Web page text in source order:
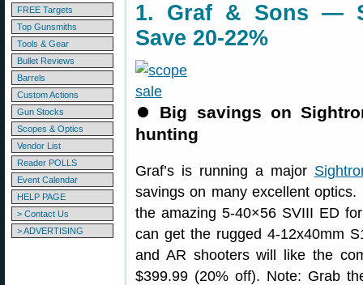
FREE Targets
Top Gunsmiths
Tools & Gear
Bullet Reviews
Barrels
Custom Actions
Gun Stocks
Scopes & Optics
Vendor List
Reader POLLS
Event Calendar
HELP PAGE
> Contact Us
> ADVERTISING
1. Graf & Sons —
Save 20-22%
⏺ Big savings on
hunting
Graf’s is running a major
savings on many excellent
the amazing 5-40×56 SVIII ED
can get the rugged 4-12x40mm
and AR shooters will like the
$399.99 (20% off). Note: Grab